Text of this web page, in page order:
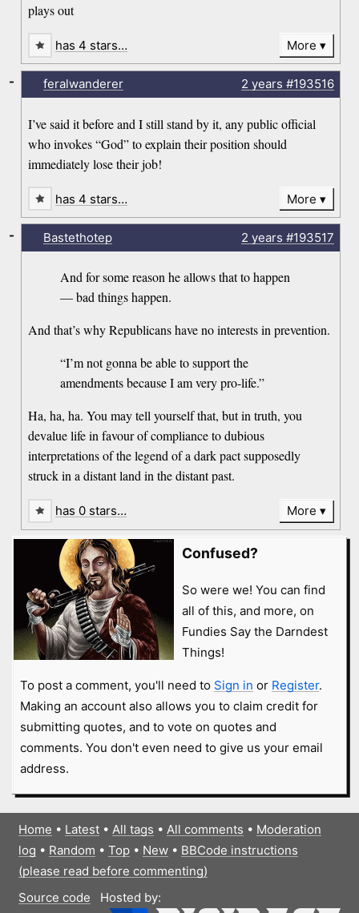
plays out
has 4 stars… More
feralwanderer 2 years #193516
I’ve said it before and I still stand by it, any public official
who invokes “God” to explain their position should
immediately lose their job!
-
has 4 stars… More
Bastethotep 2 years #193517
And for some reason he allows that to happen
— bad things happen.
And that’s why Republicans have no interests in prevention.
“I’m not gonna be able to support the
amendments because I am very pro-life.”
Ha, ha, ha. You may tell yourself that, but in truth, you
devalue life in favour of compliance to dubious
interpretations of the legend of a dark pact supposedly
struck in a distant land in the distant past.
-
has 0 stars… More
Confused?
So were we! You can find
all of this, and more, on
Fundies Say the Darndest
Things!
To post a comment, you'll need to Sign in or Register.
Making an account also allows you to claim credit for
submitting quotes, and to vote on quotes and
comments. You don't even need to give us your email
address.
Home • Latest• All tags • All comments • Moderation
log • Random • Top• New• BBCode instructions
(please read before commenting)
Source code
Hosted by: